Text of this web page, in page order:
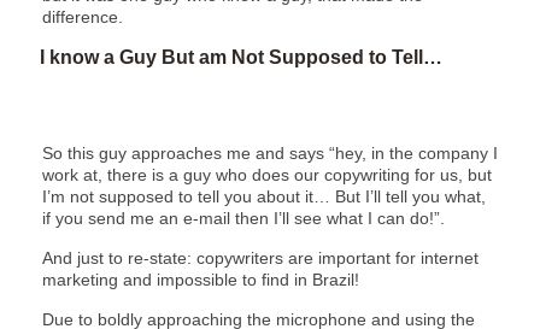
difference.
I know a Guy But am Not Supposed to Tell…
So this guy approaches me and says “hey, in the company I
work at, there is a guy who does our copywriting for us, but
I’m not supposed to tell you about it… But I’ll tell you what,
if you send me an e-mail then I’ll see what I can do!”.
And just to re-state: copywriters are important for internet
marketing and impossible to find in Brazil!
Due to boldly approaching the microphone and using the